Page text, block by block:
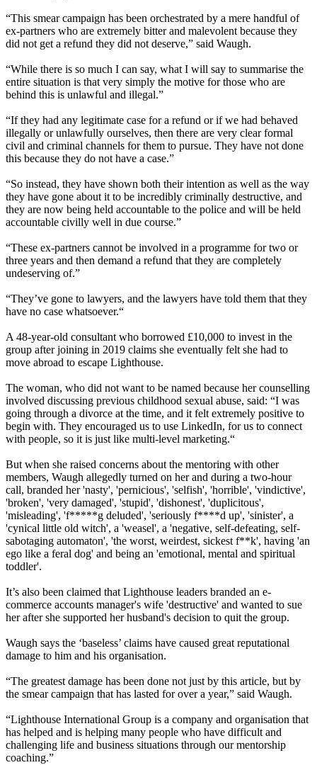
“This smear campaign has been orchestrated by a mere handful of
ex-partners who are extremely bitter and malevolent because they
did not get a refund they did not deserve,” said Waugh.
“While there is so much I can say, what I will say to summarise the
entire situation is that very simply the motive for those who are
behind this is unlawful and illegal.”
“If they had any legitimate case for a refund or if we had behaved
illegally or unlawfully ourselves, then there are very clear formal
civil and criminal channels for them to pursue. They have not done
this because they do not have a case.”
“So instead, they have shown both their intention as well as the way
they have gone about it to be incredibly criminally destructive, and
they are now being held accountable to the police and will be held
accountable civilly well in due course.”
“These ex-partners cannot be involved in a programme for two or
three years and then demand a refund that they are completely
undeserving of.”
“They’ve gone to lawyers, and the lawyers have told them that they
have no case whatsoever.“
A 48-year-old consultant who borrowed £10,000 to invest in the
group after joining in 2019 claims she eventually felt she had to
move abroad to escape Lighthouse.
The woman, who did not want to be named because her counselling
involved discussing previous childhood sexual abuse, said: “I was
going through a divorce at the time, and it felt extremely positive to
begin with. They encouraged us to use LinkedIn, for us to connect
with people, so it is just like multi-level marketing.“
But when she raised concerns about the mentoring with other
members, Waugh allegedly turned on her and during a two-hour
call, branded her 'nasty', 'pernicious', 'selfish', 'horrible', 'vindictive',
'broken', 'very damaged', 'stupid', 'dishonest', 'duplicitous',
'misleading', 'f*****g deluded', 'seriously f****d up', 'sinister', a
'cynical little old witch', a 'weasel', a 'negative, self-defeating, self-
sabotaging automaton', 'the worst, weirdest, sickest f**k', having 'an
ego like a feral dog' and being an 'emotional, mental and spiritual
toddler'.
It’s also been claimed that Lighthouse leaders branded an e-
commerce accounts manager's wife 'destructive' and wanted to sue
her after she supported her husband's decision to quit the group.
Waugh says the ‘baseless’ claims have caused great reputational
damage to him and his organisation.
“The greatest damage has been done not just by this article, but by
the smear campaign that has lasted for over a year,” said Waugh.
“Lighthouse International Group is a company and organisation that
has helped and is helping many people who have difficult and
challenging life and business situations through our mentorship
coaching.”